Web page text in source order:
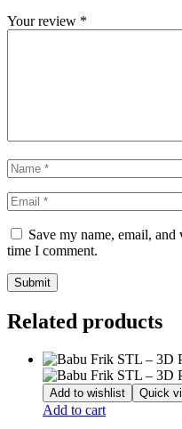
Your review *
Save my name, email,
time I comment.
Related products
Add to wishlist Quick
Add to cart